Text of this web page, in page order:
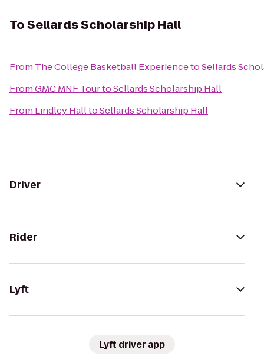
ToSellards Scholarship Hall
From The College Basketball ExperiencetoSellards
FromGMC MNF TourtoSellards Scholarship Hall
From Lindley HalltoSellards Scholarship Hall
Driver
Rider
Lyft
Lyft driver app